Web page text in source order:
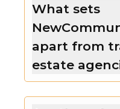
What sets
apart from
estate